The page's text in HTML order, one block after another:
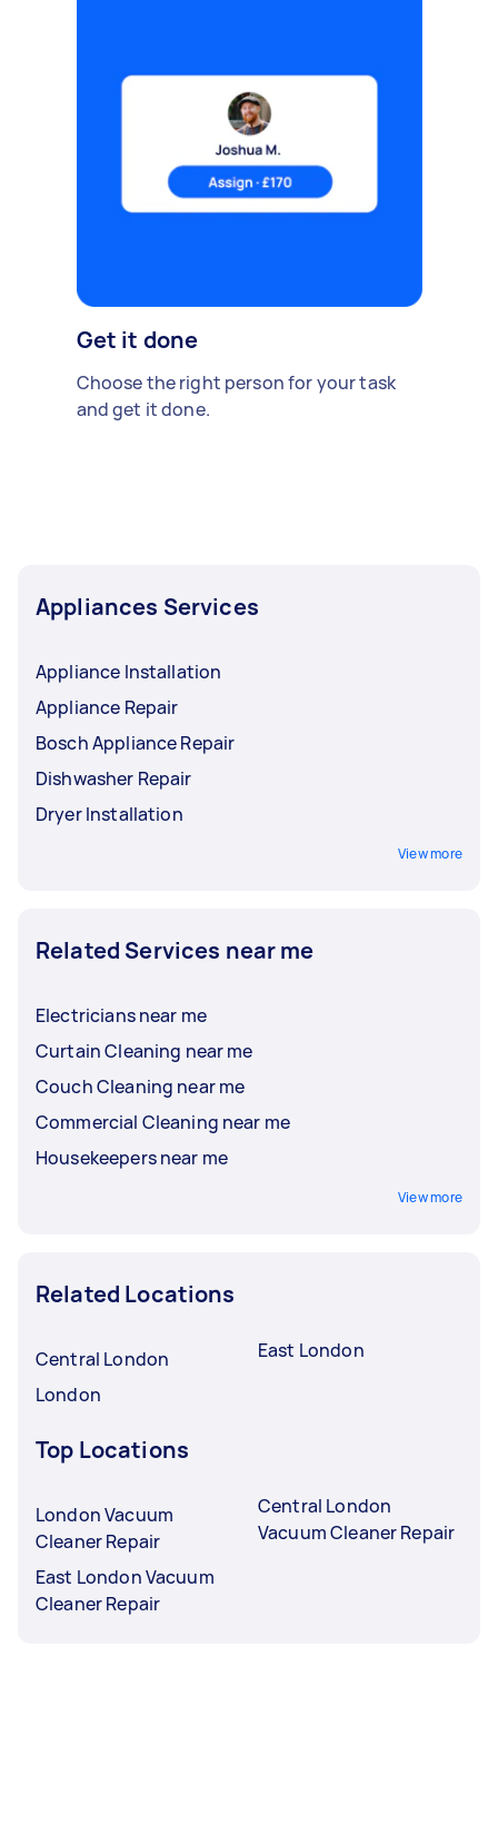
Get it done
Choose the right person for your task
and get it done.
Appliances Services
Appliance Installation
Appliance Repair
Bosch Appliance Repair
Dishwasher Repair
Dryer Installation
View more
Related Services near me
Electricians near me
Curtain Cleaning near me
Couch Cleaning near me
Commercial Cleaning near me
Housekeepers near me
View more
Related Locations
Central London
London
East London
Top Locations
London Vacuum
Cleaner Repair
East London Vacuum
Cleaner Repair
Central London
Vacuum Cleaner Repair